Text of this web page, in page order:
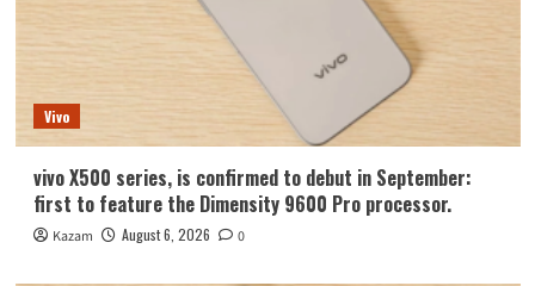
Vivo
vivo X500 series, is confirmed to debut in September:
first to feature the Dimensity 9600 Pro processor.
Kazam August 6, 2026 0